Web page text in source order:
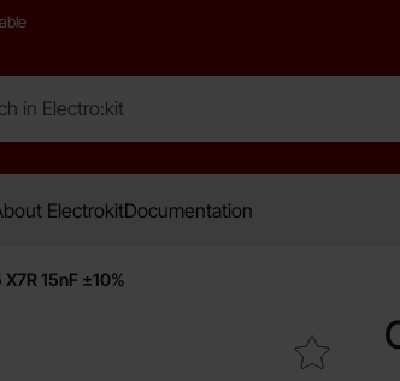
Electro:kit
ElectrokitDocumentation
15nF ±10%
Mark capacitor 0805 X7R 15nF